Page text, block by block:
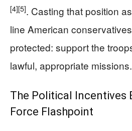
[4][5]. Casting that position
line American
protected: support the
lawful, appropriate missions.
The Political Incentives
Force Flashpoint